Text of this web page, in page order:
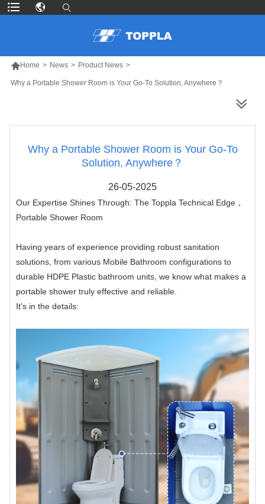
Home > News > Product News >
Why a Portable Shower Room is Your Go-To Solution, Anywhere？
Why a Portable Shower Room is Your Go-To
Solution, Anywhere？
26-05-2025
Our Expertise Shines Through: The Toppla Technical Edge，
Portable Shower Room
Having years of experience providing robust sanitation
solutions, from various Mobile Bathroom configurations to
durable HDPE Plastic bathroom units, we know what makes a
portable shower truly effective and reliable.
It's in the details: